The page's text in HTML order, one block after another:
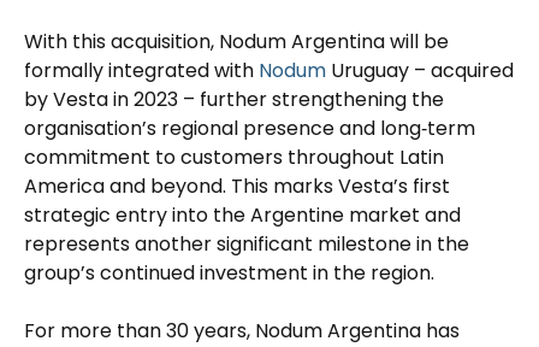
With this acquisition, Nodum Argentina will be
formally integrated with Nodum Uruguay – acquired
by Vesta in 2023 – further strengthening the
organisation’s regional presence and long‑term
commitment to customers throughout Latin
America and beyond. This marks Vesta’s first
strategic entry into the Argentine market and
represents another significant milestone in the
group’s continued investment in the region.
For more than 30 years, Nodum Argentina has